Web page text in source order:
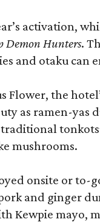
activation,
Demon Hunters.
and otaku can
Flower, the
as ramen-yas
mushrooms.
onsite or to-
and ginger
Kewpie mayo,